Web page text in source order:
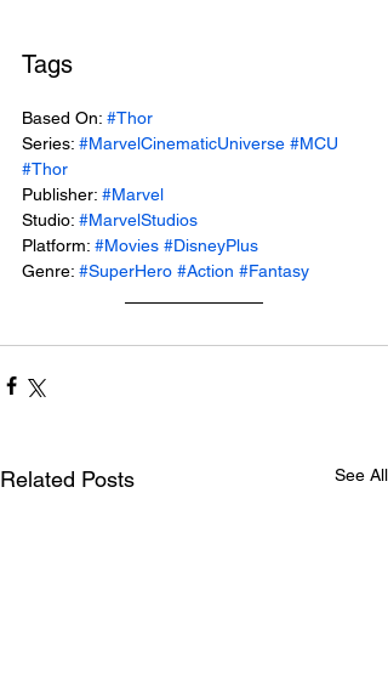
Tags
Based On: #Thor
Series: #MarvelCinematicUniverse #MCU
#Thor
Publisher: #Marvel
Studio: #MarvelStudios
Platform: #Movies #DisneyPlus
Genre: #SuperHero #Action #Fantasy
Related Posts See All